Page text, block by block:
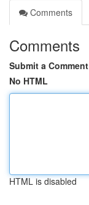
Comments
Comments
Submit a Comment
No HTML
HTML is disabled